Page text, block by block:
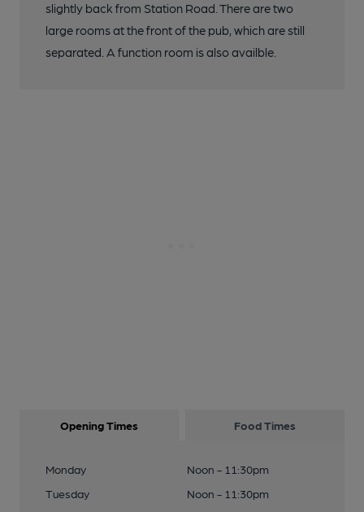
slightly back from Station Road. There are two
large rooms at the front of the pub, which are still
separated. A function room is also availble.
Opening Times Food Times
Monday
Noon - 11:30pm
Tuesday
Noon - 11:30pm